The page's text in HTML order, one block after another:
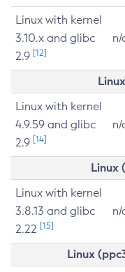
Linux with kernel
3.10.x and glibc
2.9 [12]
n/
Linux with kernel
4.9.59 and glibc
2.9 [14]
n/
Linux
Linux with kernel
3.8.13 and glibc
2.22 [15]
n/
Linux